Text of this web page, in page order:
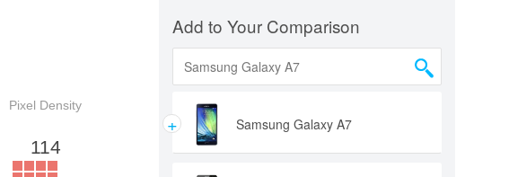
Pixel Density
114
Add to Your Comparison
+ Samsung Galaxy A7